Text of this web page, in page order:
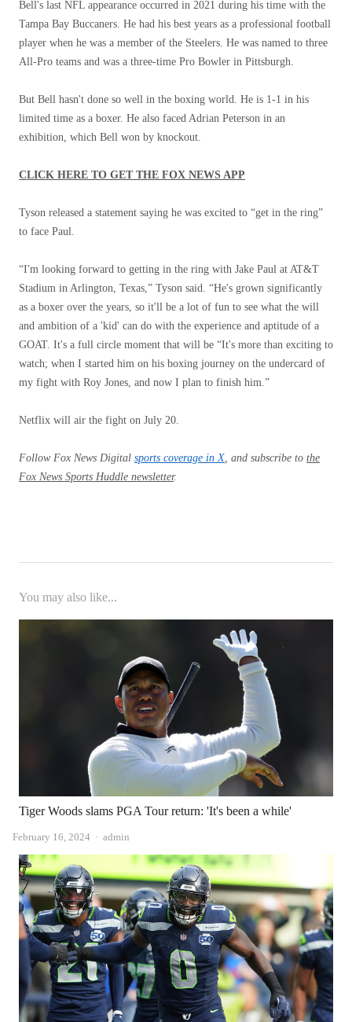
Bell's last NFL appearance occurred in 2021 during his time with the
Tampa Bay Buccaners. He had his best years as a professional football
player when he was a member of the Steelers. He was named to three
All-Pro teams and was a three-time Pro Bowler in Pittsburgh.
But Bell hasn't done so well in the boxing world. He is 1-1 in his
limited time as a boxer. He also faced Adrian Peterson in an
exhibition, which Bell won by knockout.
CLICK HERE TO GET THE FOX NEWS APP
Tyson released a statement saying he was excited to “get in the ring”
to face Paul.
“I'm looking forward to getting in the ring with Jake Paul at AT&T
Stadium in Arlington, Texas,” Tyson said. “He's grown significantly
as a boxer over the years, so it'll be a lot of fun to see what the will
and ambition of a 'kid' can do with the experience and aptitude of a
GOAT. It's a full circle moment that will be “It's more than exciting to
watch; when I started him on his boxing journey on the undercard of
my fight with Roy Jones, and now I plan to finish him.”
Netflix will air the fight on July 20.
Follow Fox News Digital sports coverage in X and subscribe to the
Fox News Sports Huddle newsletter.
You may also like...
Tiger Woods slams PGA Tour return: 'It's been a while'
February 16, 2024 Author
admin